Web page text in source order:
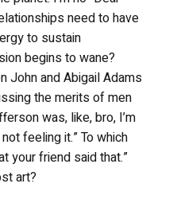
need to have
to sustain
begins to wane?
John and Abigail Adams
the merits of men
was, like, bro, I’m
feeling it.” To which
your friend said that.”
art?